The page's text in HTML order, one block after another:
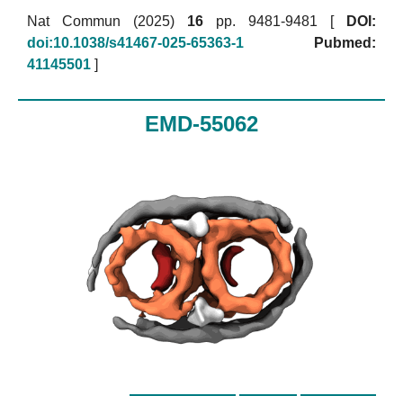
Nat Commun (2025) 16 pp. 9481-9481 [
DOI:
doi:10.1038/s41467-025-65363-1
Pubmed:
41145501 ]
EMD-55062